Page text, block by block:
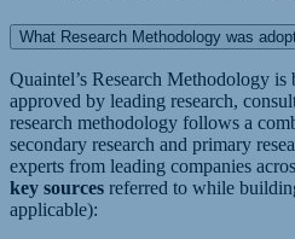
What Research Methodology was
Quaintel’s Research Methodology is
approved by leading research,
research methodology follows a
secondary research and primary
experts from leading companies
key sources referred to while
applicable):